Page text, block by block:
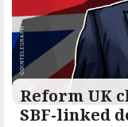
Reform UK
SBF-linked